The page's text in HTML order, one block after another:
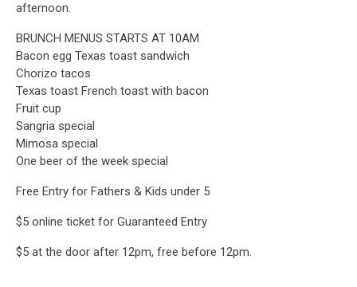
afternoon.
BRUNCH MENUS STARTS AT 10AM
Bacon egg Texas toast sandwich
Chorizo tacos
Texas toast French toast with bacon
Fruit cup
Sangria special
Mimosa special
One beer of the week special
Free Entry for Fathers & Kids under 5
$5 online ticket for Guaranteed Entry
$5 at the door after 12pm, free before 12pm.